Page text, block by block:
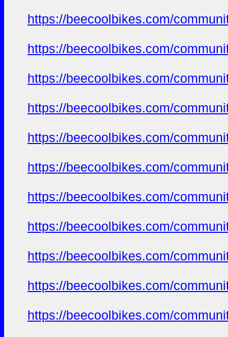
https://beecoolbikes.com/
https://beecoolbikes.com/
https://beecoolbikes.com/
https://beecoolbikes.com/
https://beecoolbikes.com/
https://beecoolbikes.com/
https://beecoolbikes.com/
https://beecoolbikes.com/
https://beecoolbikes.com/
https://beecoolbikes.com/
https://beecoolbikes.com/